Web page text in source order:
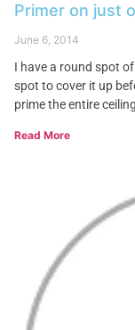
Primer on just
June 6, 2014
I have a round spot
spot to cover it up
prime the entire
Read More